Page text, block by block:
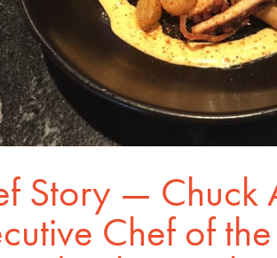
Story — Chuck
Chef of